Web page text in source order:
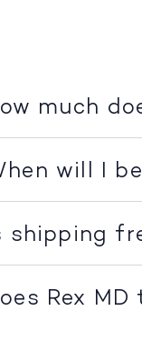
much
will I
shipping
Rex